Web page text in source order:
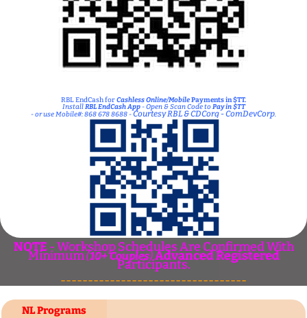
RBL EndCash forCashless Online/MobilePayments in $TT.
InstallRBL EndCash App- Open & Scan Code toPay in $TT
- or use Mobile#: 868 678 8688 -Courtesy RBL & CDCorg - ComDevCorp.
NOTE - Workshop Schedules Are Confirmed With
Minimum(10+ Couples)Advanced Registered
Participants.
----------------------------------
NL Programs